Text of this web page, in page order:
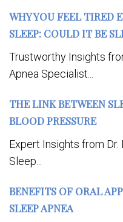
WHY YOU FEEL TIRED
SLEEP: COULD IT BE
Trustworthy Insights
Apnea Specialist...
THE LINK BETWEEN
BLOOD PRESSURE
Expert Insights from Dr.
Sleep...
BENEFITS OF ORAL
SLEEP APNEA